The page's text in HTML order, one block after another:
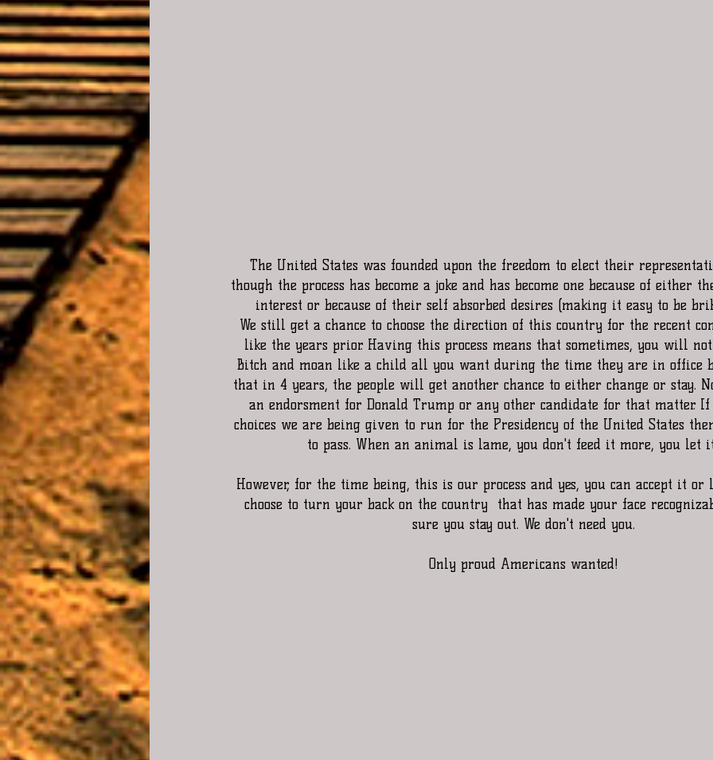
The United States was founded upon the freedom to elect their
though the process has become a joke and has become one because of either
interest or because of their self absorbed desires (making it easy to be
We still get a chance to choose the direction of this country for the recent
like the years prior. Having this process means that sometimes, you will
Bitch and moan like a child all you want during the time they are in office
that in 4 years, the people will get another chance to either change or stay.
an endorsment for Donald Trump or any other candidate for that matter. If
choices we are being given to run for the Presidency of the United States
to pass. When an animal is lame, you don't feed it more, you let
However, for the time being, this is our process and yes, you can accept it
choose to turn your back on the country  that has made your face
sure you stay out. We don't need you.
Only proud Americans wanted!